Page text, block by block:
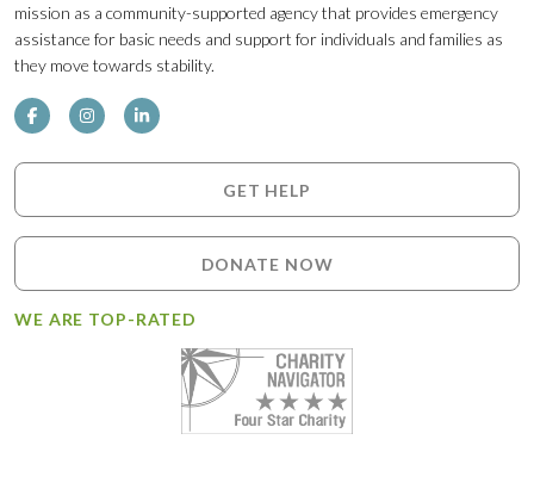
mission as a community-supported agency that provides emergency
assistance for basic needs and support for individuals and families as
they move towards stability.
GET HELP
DONATE NOW
WE ARE TOP-RATED